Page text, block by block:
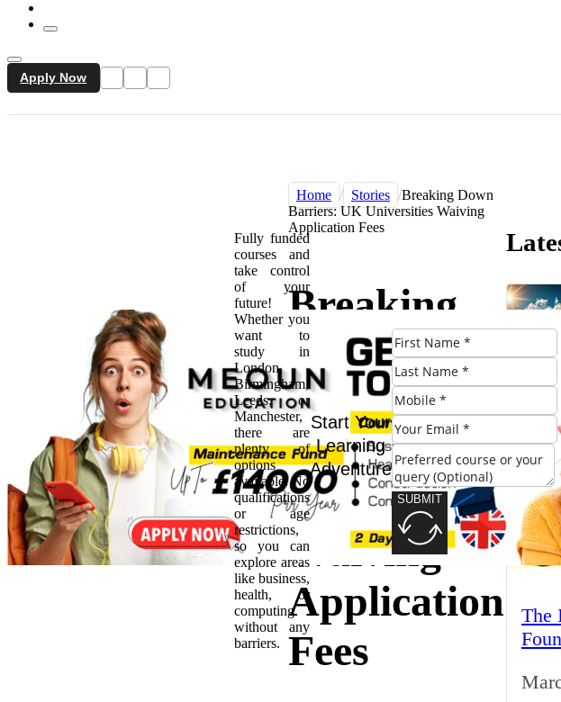
Apply Now
Home / Stories /Breaking Down
Barriers: UK Universities Waiving
Application Fees
Breaking
Down
Barriers:
UK
Universities
Waiving
Application
Fees
Fully funded
courses and
take control
of your
future!
Whether you
want to
study in
London,
Birmingham,
Leeds, or
Manchester,
there are
plenty of
options
available. No
qualifications
or age
restrictions,
so you can
explore areas
like business,
health, or
computing
without any
barriers.
Start Your
Learning
Adventure
SUBMIT
The
UK